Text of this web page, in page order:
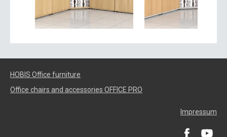
HOBIS Office furniture
Office chairs and accessories OFFICE PRO
Impressum